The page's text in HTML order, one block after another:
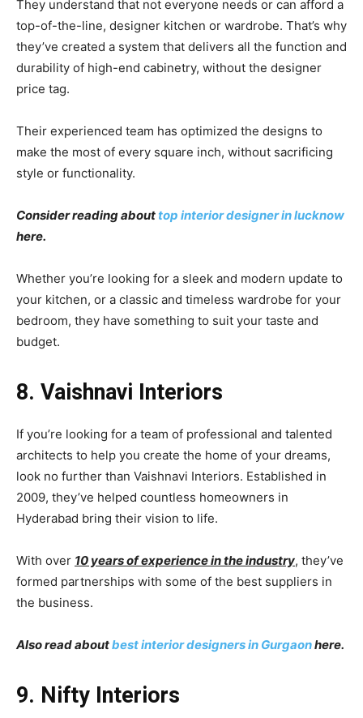
They understand that not everyone needs or can afford a
top-of-the-line, designer kitchen or wardrobe. That’s why
they’ve created a system that delivers all the function and
durability of high-end cabinetry, without the designer
price tag.
Their experienced team has optimized the designs to
make the most of every square inch, without sacrificing
style or functionality.
Consider reading about top interior designer in lucknow
here.
Whether you’re looking for a sleek and modern update to
your kitchen, or a classic and timeless wardrobe for your
bedroom, they have something to suit your taste and
budget.
8. Vaishnavi Interiors
If you’re looking for a team of professional and talented
architects to help you create the home of your dreams,
look no further than Vaishnavi Interiors. Established in
2009, they’ve helped countless homeowners in
Hyderabad bring their vision to life.
With over 10 years of experience in the industry, they’ve
formed partnerships with some of the best suppliers in
the business.
Also read aboutbest interior designers in Gurgaonhere.
9. Nifty Interiors